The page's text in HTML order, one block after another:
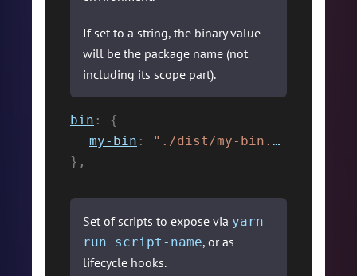
If set to a string, the binary value
will be the package name (not
including its scope part).
bin :
{
my-bin : "./dist/my-bin.js"
} ,
Set of scripts to expose via yarn
run script-name, or as
lifecycle hooks.